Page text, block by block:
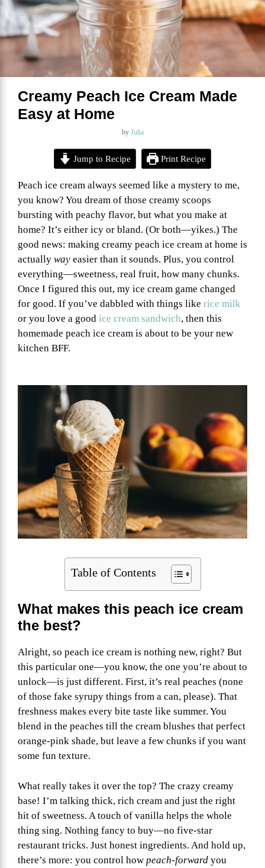
Creamy Peach Ice Cream Made
Easy at Home
by Julia
Jump to Recipe Print Recipe
Peach ice cream always seemed like a mystery to me,
you know? You dream of those creamy scoops
bursting with peachy flavor, but what you make at
home? It’s either icy or bland. (Or both—yikes.) The
good news: making creamy peach ice cream at home is
actually way easier than it sounds. Plus, you control
everything—sweetness, real fruit, how many chunks.
Once I figured this out, my ice cream game changed
for good. If you’ve dabbled with things like rice milk
or you love a good ice cream sandwich, then this
homemade peach ice cream is about to be your new
kitchen BFF.
Table of Contents
What makes this peach ice cream
the best?
Alright, so peach ice cream is nothing new, right? But
this particular one—you know, the one you’re about to
unlock—is just different. First, it’s real peaches (none
of those fake syrupy things from a can, please). That
freshness makes every bite taste like summer. You
blend in the peaches till the cream blushes that perfect
orange-pink shade, but leave a few chunks if you want
some fun texture.
What really takes it over the top? The crazy creamy
base! I’m talking thick, rich cream and just the right
hit of sweetness. A touch of vanilla helps the whole
thing sing. Nothing fancy to buy—no five-star
restaurant tricks. Just honest ingredients. And hold up,
there’s more: you control how peach-forward you